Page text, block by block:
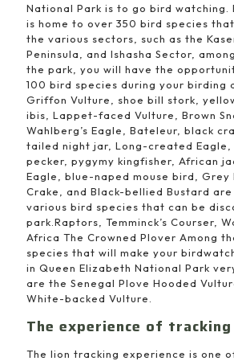
National Park is to go bird watching.
is home to over 350 bird species
the various sectors, such as the
Peninsula, and Ishasha Sector,
the park, you will have the
100 bird species during your birding
Griffon Vulture, shoe bill stork,
ibis, Lappet-faced Vulture, Brown
Wahlberg’s Eagle, Bateleur, black
tailed night jar, Long-created Eagle,
pecker, pygymy kingfisher, African
Eagle, blue-naped mouse bird, Grey
Crake, and Black-bellied Bustard are
various bird species that can be
park.Raptors, Temminck’s Courser,
Africa The Crowned Plover Among
species that will make your
in Queen Elizabeth National Park
are the Senegal Plove Hooded
White-backed Vulture.
The experience of
The lion tracking experience is one